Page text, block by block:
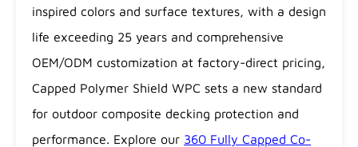
inspired colors and surface textures, with a design
life exceeding 25 years and comprehensive
OEM/ODM customization at factory-direct pricing,
Capped Polymer Shield WPC sets a new standard
for outdoor composite decking protection and
performance. Explore our 360 Fully Capped Co-